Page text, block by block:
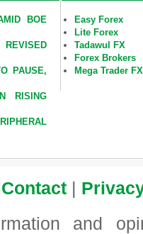
BOE
REVISED
PAUSE,
RISING
Easy Forex
Lite Forex
Tadawul FX
Forex Brokers
Mega Trader FX
Contact |
and